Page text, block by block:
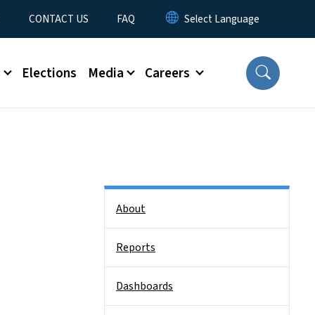
CONTACT US FAQ
Elections Media Careers
About
Reports
Dashboards